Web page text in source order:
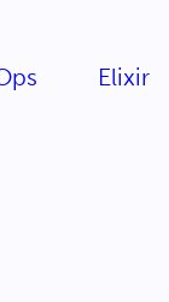
Elixir